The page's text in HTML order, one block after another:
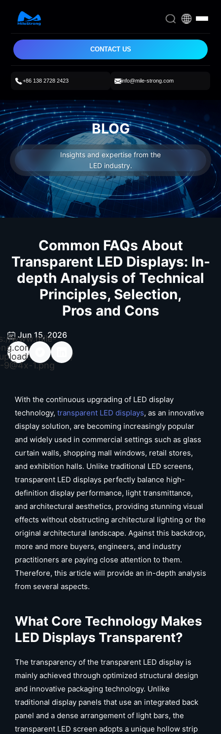
CONTACT US
+86 138 2728 2423 info@mile-strong.com
BLOG
Insights and expertise from the
LED industry.
Common FAQs About
Transparent LED Displays: In-
depth Analysis of Technical
Principles, Selection,
Pros and Cons
Jun 15, 2026
www.mile-
wp-
2026/04/
-9@4x-1.png
With the continuous upgrading of LED display
technology, transparent LED displays, as an innovative
display solution, are becoming increasingly popular
and widely used in commercial settings such as glass
curtain walls, shopping mall windows, retail stores,
and exhibition halls. Unlike traditional LED screens,
transparent LED displays perfectly balance high-
definition display performance, light transmittance,
and architectural aesthetics, providing stunning visual
effects without obstructing architectural lighting or the
original architectural landscape. Against this backdrop,
more and more buyers, engineers, and industry
practitioners are paying close attention to them.
Therefore, this article will provide an in-depth analysis
from several aspects.
What Core Technology Makes
LED Displays Transparent?
The transparency of the transparent LED display is
mainly achieved through optimized structural design
and innovative packaging technology. Unlike
traditional display panels that use an integrated back
panel and a dense arrangement of light bars, the
transparent LED screen adopts a unique hollow strip